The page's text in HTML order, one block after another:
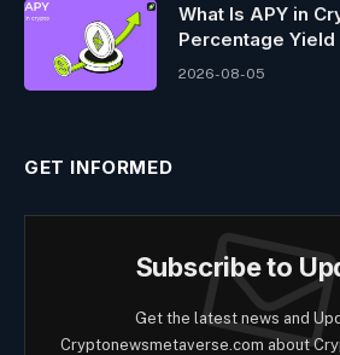
What Is APY in
Percentage Yield
2026-08-05
GET INFORMED
Subscribe to
Get the latest news and
Cryptonewsmetaverse.com about